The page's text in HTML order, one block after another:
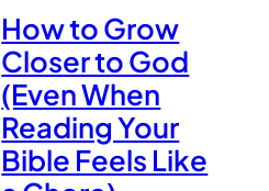
How to Grow
Closer to God
(Even When
Reading Your
Bible Feels Like